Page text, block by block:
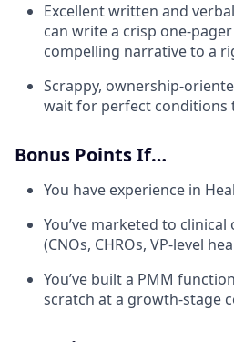
Excellent written and
can write a crisp one-
compelling narrative to a
Scrappy, ownership-
wait for perfect conditions
Bonus Points If…
You have experience in
You’ve marketed to
(CNOs, CHROs, VP-level
You’ve built a PMM
scratch at a growth-stage